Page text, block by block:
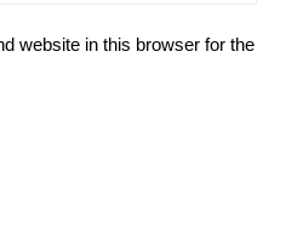
website in this browser for the